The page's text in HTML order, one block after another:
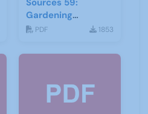
Sources 59:
Gardening
September 2016
PDF 1853